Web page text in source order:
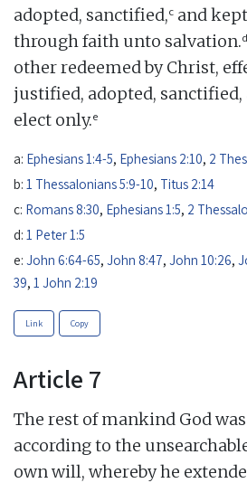
adopted, sanctified,c and
through faith unto salvation.d
other redeemed by Christ,
justified, adopted, sanctified,
elect only.e
a: Ephesians 1:4-5, Ephesians 2:10, 2
b: 1 Thessalonians 5:9-10, Titus 2:14
c: Romans 8:30, Ephesians 1:5, 2
d: 1 Peter 1:5
e: John 6:64-65, John 8:47, John 10:26,
39, 1 John 2:19
Link Copy
Article 7
The rest of mankind God
according to the
own will, whereby he